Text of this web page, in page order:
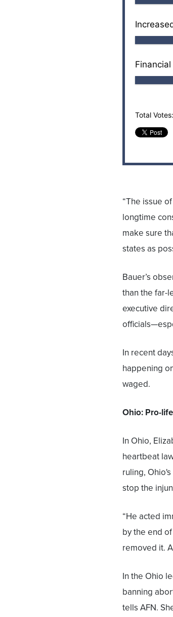
Total Votes:
“The issue
longtime
make sure
states as
Bauer’s
than the far-
executive
In recent
happening
waged.
Ohio: Pro-
In Ohio,
heartbeat
ruling,
stop the
“He acted
by the end
removed it.
In the Ohio
banning
tells AFN.